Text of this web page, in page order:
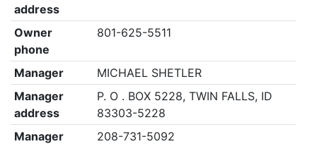
address
Owner
phone
801-625-5511
Manager
MICHAEL SHETLER
Manager
address
P. O . BOX 5228, TWIN FALLS, ID
83303-5228
Manager
208-731-5092